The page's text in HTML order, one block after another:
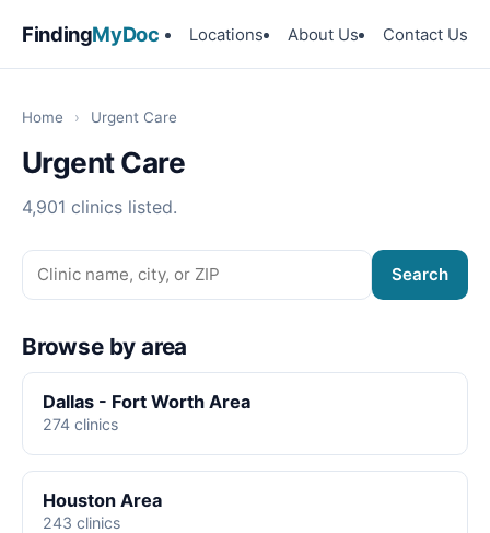
FindingMyDoc Locations About Us Contact Us
Home › Urgent Care
Urgent Care
4,901 clinics listed.
Search
Browse by area
Dallas - Fort Worth Area
274 clinics
Houston Area
243 clinics